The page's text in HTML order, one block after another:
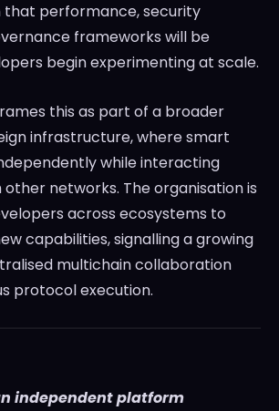
that performance, security
frameworks will be
begin experimenting at scale.
this as part of a broader
infrastructure, where smart
while interacting
networks. The organisation is
across ecosystems to
capabilities, signalling a growing
multichain collaboration
protocol execution.
independent platform